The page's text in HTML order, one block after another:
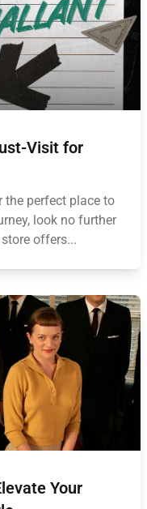
Visit for
the perfect place to
look no further
offers...
Your